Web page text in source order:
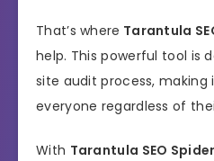
That’s where Tarantula
help. This powerful tool is
site audit process, making
everyone regardless of
With Tarantula SEO Spider